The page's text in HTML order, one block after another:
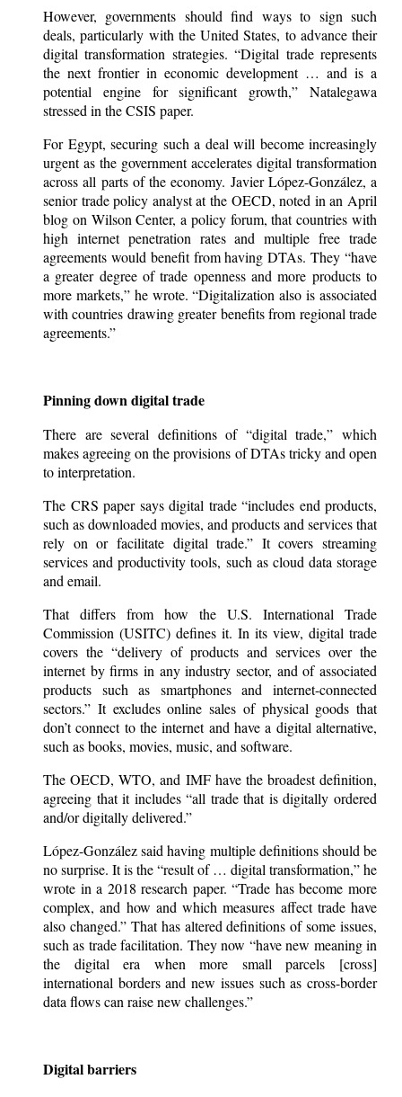
However, governments should find ways to sign such
deals, particularly with the United States, to advance their
digital transformation strategies. “Digital trade represents
the next frontier in economic development … and is a
potential engine for significant growth,” Natalegawa
stressed in the CSIS paper.
For Egypt, securing such a deal will become increasingly
urgent as the government accelerates digital transformation
across all parts of the economy. Javier López-González, a
senior trade policy analyst at the OECD, noted in an April
blog on Wilson Center, a policy forum, that countries with
high internet penetration rates and multiple free trade
agreements would benefit from having DTAs. They “have
a greater degree of trade openness and more products to
more markets,” he wrote. “Digitalization also is associated
with countries drawing greater benefits from regional trade
agreements.”
Pinning down digital trade
There are several definitions of “digital trade,” which
makes agreeing on the provisions of DTAs tricky and open
to interpretation.
The CRS paper says digital trade “includes end products,
such as downloaded movies, and products and services that
rely on or facilitate digital trade.” It covers streaming
services and productivity tools, such as cloud data storage
and email.
That differs from how the U.S. International Trade
Commission (USITC) defines it. In its view, digital trade
covers the “delivery of products and services over the
internet by firms in any industry sector, and of associated
products such as smartphones and internet-connected
sectors.” It excludes online sales of physical goods that
don’t connect to the internet and have a digital alternative,
such as books, movies, music, and software.
The OECD, WTO, and IMF have the broadest definition,
agreeing that it includes “all trade that is digitally ordered
and/or digitally delivered.”
López-González said having multiple definitions should be
no surprise. It is the “result of … digital transformation,” he
wrote in a 2018 research paper. “Trade has become more
complex, and how and which measures affect trade have
also changed.” That has altered definitions of some issues,
such as trade facilitation. They now “have new meaning in
the digital era when more small parcels [cross]
international borders and new issues such as cross-border
data flows can raise new challenges.”
Digital barriers